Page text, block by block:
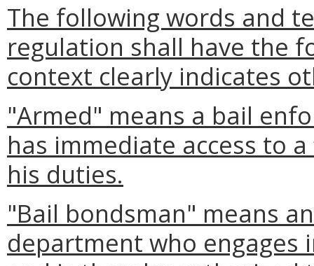
The following words and
regulation shall have the
context clearly indicates
"Armed" means a bail
has immediate access to
his duties.
"Bail bondsman" means
department who engages